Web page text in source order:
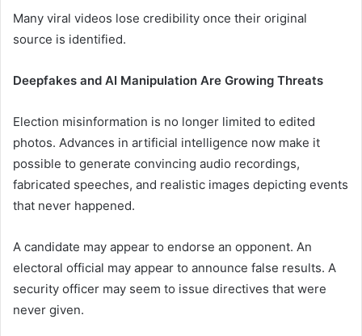
Many viral videos lose credibility once their original
source is identified.
Deepfakes and AI Manipulation Are Growing Threats
Election misinformation is no longer limited to edited
photos. Advances in artificial intelligence now make it
possible to generate convincing audio recordings,
fabricated speeches, and realistic images depicting events
that never happened.
A candidate may appear to endorse an opponent. An
electoral official may appear to announce false results. A
security officer may seem to issue directives that were
never given.